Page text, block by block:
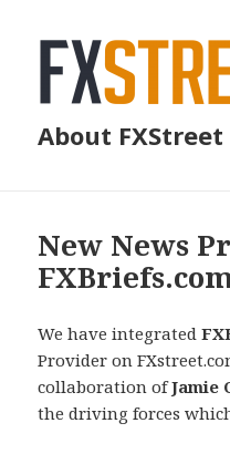
About FXStreet
New News
We have integrated
Provider on
collaboration ofJamie
the driving forces